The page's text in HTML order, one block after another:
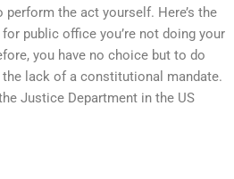
the act yourself. Here’s the
for public office you’re not doing your
you have no choice but to do
the lack of a constitutional mandate.
Justice Department in the US